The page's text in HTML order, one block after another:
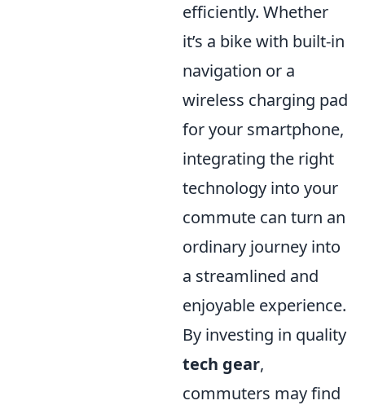
efficiently. Whether
it’s a bike with built-in
navigation or a
wireless charging pad
for your smartphone,
integrating the right
technology into your
commute can turn an
ordinary journey into
a streamlined and
enjoyable experience.
By investing in quality
tech gear,
commuters may find